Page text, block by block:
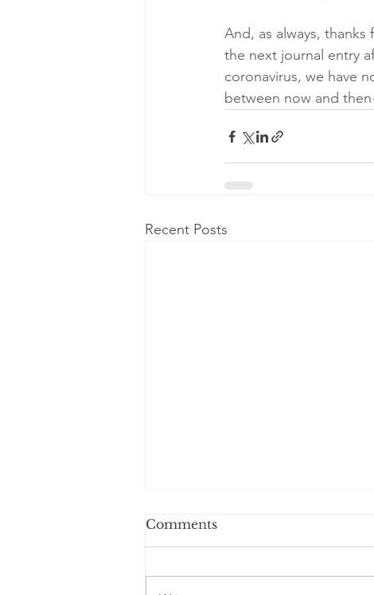
And, as always,
the next journal entry
coronavirus, we have
between now and
Recent Posts
Comments